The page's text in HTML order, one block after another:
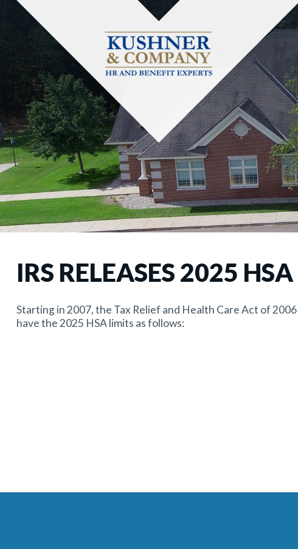
IRS RELEASES 2025
Starting in 2007, the Tax Relief and Health Care Act of
have the 2025 HSA limits as follows: